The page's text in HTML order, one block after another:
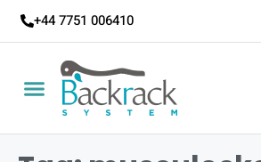
+44 7751 006410